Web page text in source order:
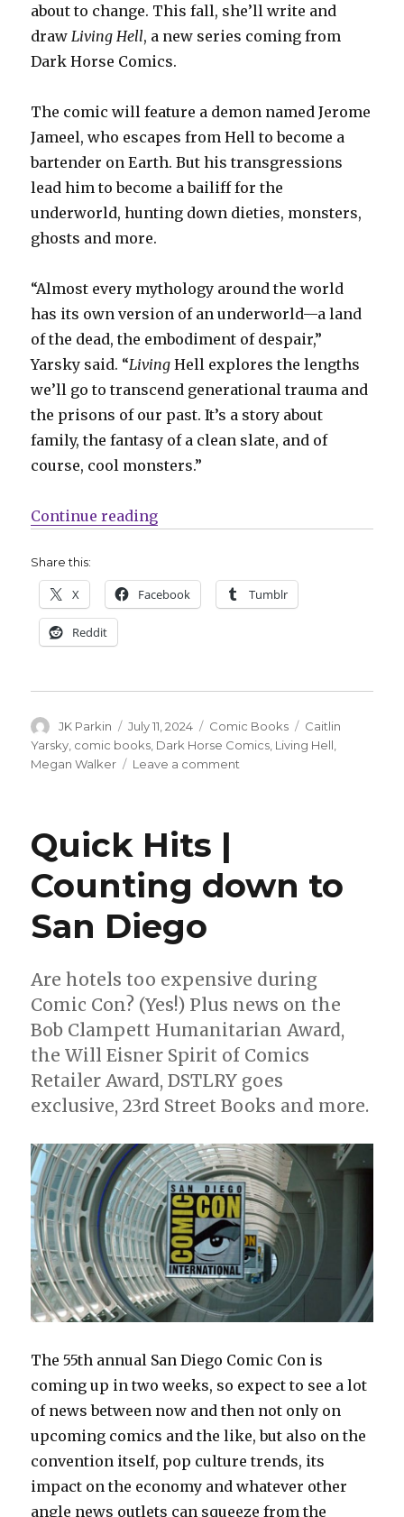
about to change. This fall, she’ll write and
drawLiving Hell, a new series coming from
Dark Horse Comics.
The comic will feature a demon named Jerome
Jameel, who escapes from Hell to become a
bartender on Earth. But his transgressions
lead him to become a bailiff for the
underworld, hunting down dieties, monsters,
ghosts and more.
“Almost every mythology around the world
has its own version of an underworld—a land
of the dead, the embodiment of despair,”
Yarsky said. “LivingHell explores the lengths
we’ll go to transcend generational trauma and
the prisons of our past. It’s a story about
family, the fantasy of a clean slate, and of
course, cool monsters.”
Continue reading“Caitlin Yarsky’s ‘Living Hell’
Share this:
X Facebook Tumblr
Reddit
Author
JK Parkin
Posted
on
July 11, 2024 Categories
Comic Books Tags
Caitlin
Yarsky comic books Dark Horse Comics Living Hell
Megan Walker
Leave a comment
from
Dark
Quick Hits |
Counting down to
San Diego
Are hotels too expensive during
Comic Con? (Yes!) Plus news on the
Bob Clampett Humanitarian Award,
the Will Eisner Spirit of Comics
Retailer Award, DSTLRY goes
exclusive, 23rd Street Books and more.
The 55th annual San Diego Comic Con is
coming up in two weeks, so expect to see a lot
of news between now and then not only on
upcoming comics and the like, but also on the
convention itself, pop culture trends, its
impact on the economy and whatever other
angle news outlets can squeeze from the